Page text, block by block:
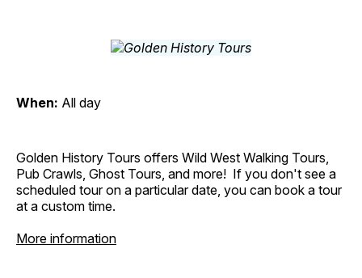
When: All day
Golden History Tours offers Wild West Walking Tours,
Pub Crawls, Ghost Tours, and more! If you don't see a
scheduled tour on a particular date, you can book a tour
at a custom time.
More information